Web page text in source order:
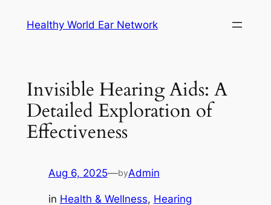
Healthy World Ear Network
Invisible Hearing Aids: A
Detailed Exploration of
Effectiveness
Aug 6, 2025—byAdmin
in Health & Wellness, Hearing